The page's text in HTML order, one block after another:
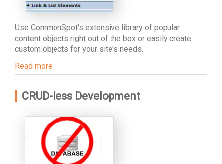
Use CommonSpot's extensive library of popular
content objects right out of the box or easily create
custom objects for your site's needs.
Read more
CRUD-less Development